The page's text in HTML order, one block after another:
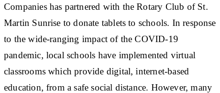
Companies has partnered with the Rotary Club of St.
Martin Sunrise to donate tablets to schools. In response
to the wide-ranging impact of the COVID-19
pandemic, local schools have implemented virtual
classrooms which provide digital, internet-based
education, from a safe social distance. However, many